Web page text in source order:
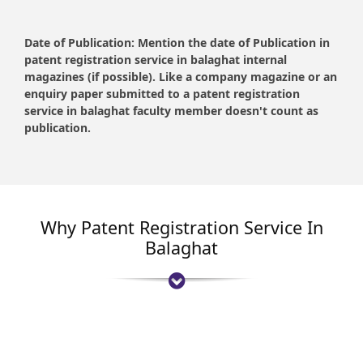
Date of Publication: Mention the date of Publication in
patent registration service in balaghat internal
magazines (if possible). Like a company magazine or an
enquiry paper submitted to a patent registration
service in balaghat faculty member doesn't count as
publication.
Why Patent Registration Service In
Balaghat